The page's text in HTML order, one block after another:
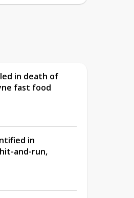
in death of
fast food
in
and-run,